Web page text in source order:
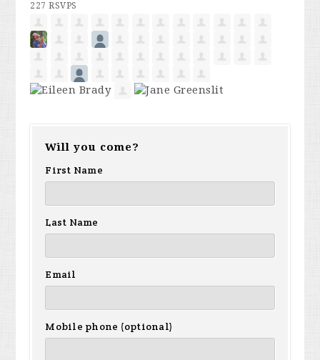
227 RSVPS
Will you come?
First Name
Last Name
Email
Mobile phone (optional)